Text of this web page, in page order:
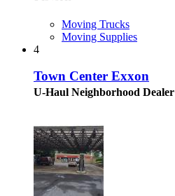
Moving Trucks
Moving Supplies
4
Town Center Exxon
U-Haul Neighborhood Dealer